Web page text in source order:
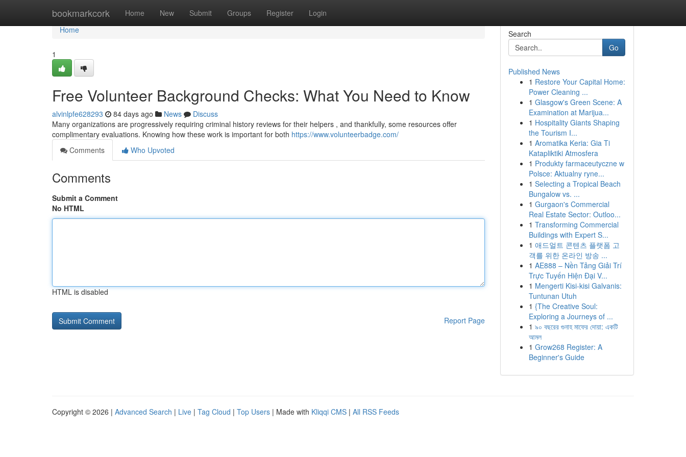
bookmarkcork Home New Submit Groups Register Login
Home
Home
1
Free Volunteer Background Checks: What You Need to Know
alvinlpfe628293 84 days ago News
Discuss
Many organizations are progressively requiring criminal history reviews for their helpers , and thankfully, some resources offer
complimentary evaluations. Knowing how these work is important for both https://www.volunteerbadge.com/
Comments
Who Upvoted
Comments
Submit a Comment
No HTML
HTML is disabled
Report Page
Search
Go
Published News
1 Restore Your Capital Home:
Power Cleaning ...
1 Glasgow's Green Scene: A
Examination at Marijua...
1 Hospitality Giants Shaping
the Tourism I...
1 Aromatika Keria: Gia Ti
Katapliktiki Atmosfera
1 Produkty farmaceutyczne w
Polsce: Aktualny ryne...
1 Selecting a Tropical Beach
Bungalow vs. ...
1 Gurgaon's Commercial
Real Estate Sector: Outloo...
1 Transforming Commercial
Buildings with Expert S...
1 애드얼트 콘텐츠 플랫폼 고
객를 위한 온라인 방송 ...
1 AE888 – Nền Tảng Giải Trí
Trực Tuyến Hiện Đại V...
1 Mengerti Kisi-kisi Galvanis:
Tuntunan Utuh
1 {The Creative Soul:
Exploring a Journeys of ...
1 ৯০ বছরের গুনাহ মাফের দোয়া: একটি
আমল
1 Grow268 Register: A
Beginner's Guide
Copyright © 2026 | Advanced Search | Live | Tag Cloud | Top Users | Made with Kliqqi CMS | All RSS Feeds